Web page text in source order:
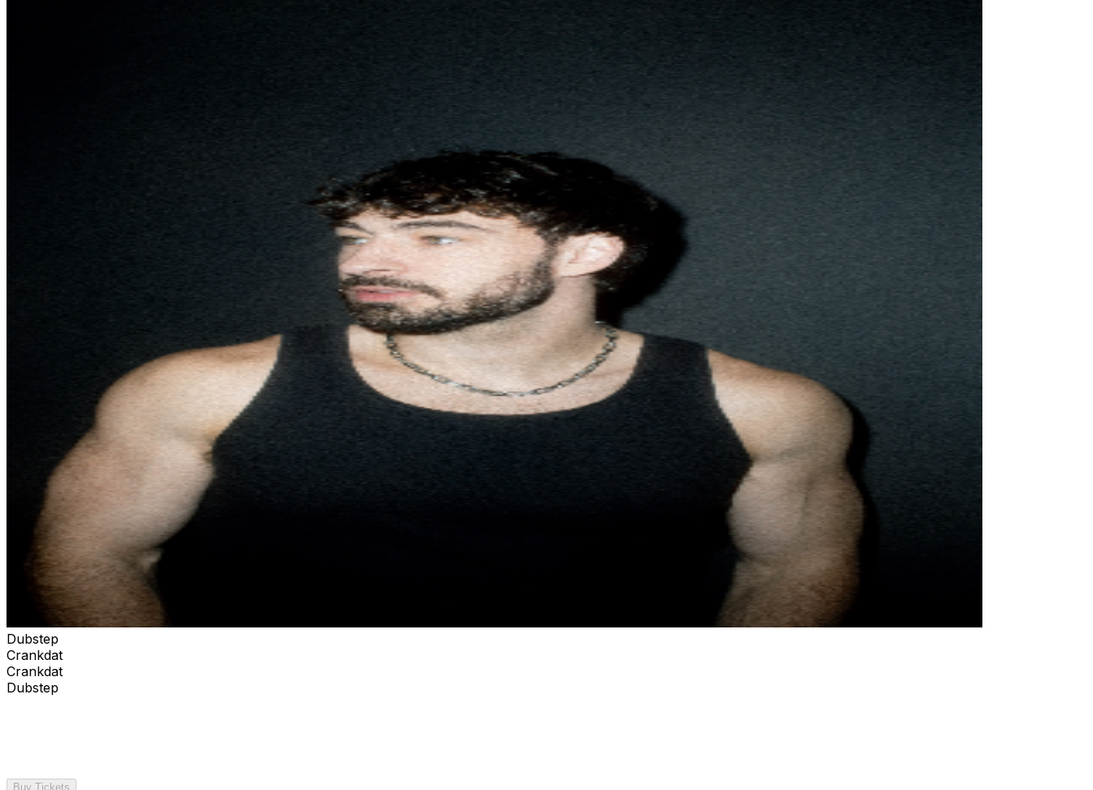
Dubstep
Crankdat
Crankdat
Dubstep
Buy Tickets